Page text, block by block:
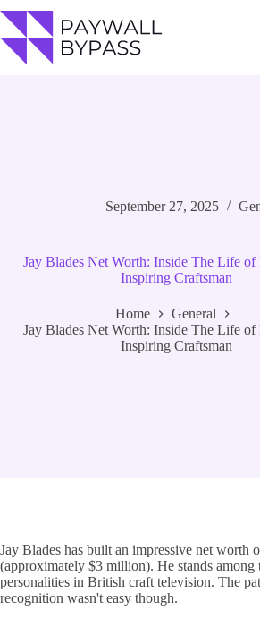
to
content
September 27, 2025
Jay Blades Net Worth: Inside The Life
Inspiring Craftsman
Home
General
Jay Blades Net Worth: Inside The Life
Inspiring Craftsman
Jay Blades has built an impressive net worth
(approximately $3 million). He stands among
personalities in British craft television. The
recognition wasn't easy though.